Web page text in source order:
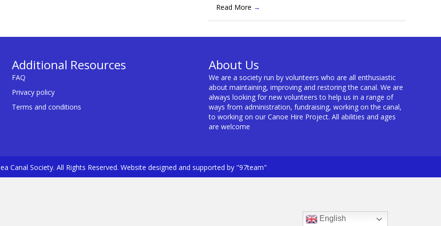
Read More →
Additional Resources
FAQ
Privacy policy
Terms and conditions
About Us
We are a society run by volunteers who are all enthusiastic
about maintaining, improving and restoring the canal. We are
always looking for new volunteers to help us in a range of
ways from administration, fundraising, working on the canal,
to working on our Canoe Hire Project. All abilities and ages
are welcome
Canal Society. All Rights Reserved. Website designed and supported by "97team"
English